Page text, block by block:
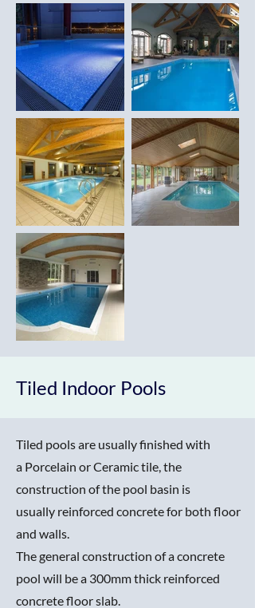
Tiled Indoor Pools
Tiled pools are usually finished with
a Porcelain or Ceramic tile, the
construction of the pool basin is
usually reinforced concrete for both floor
and walls.
The general construction of a concrete
pool will be a 300mm thick reinforced
concrete floor slab.